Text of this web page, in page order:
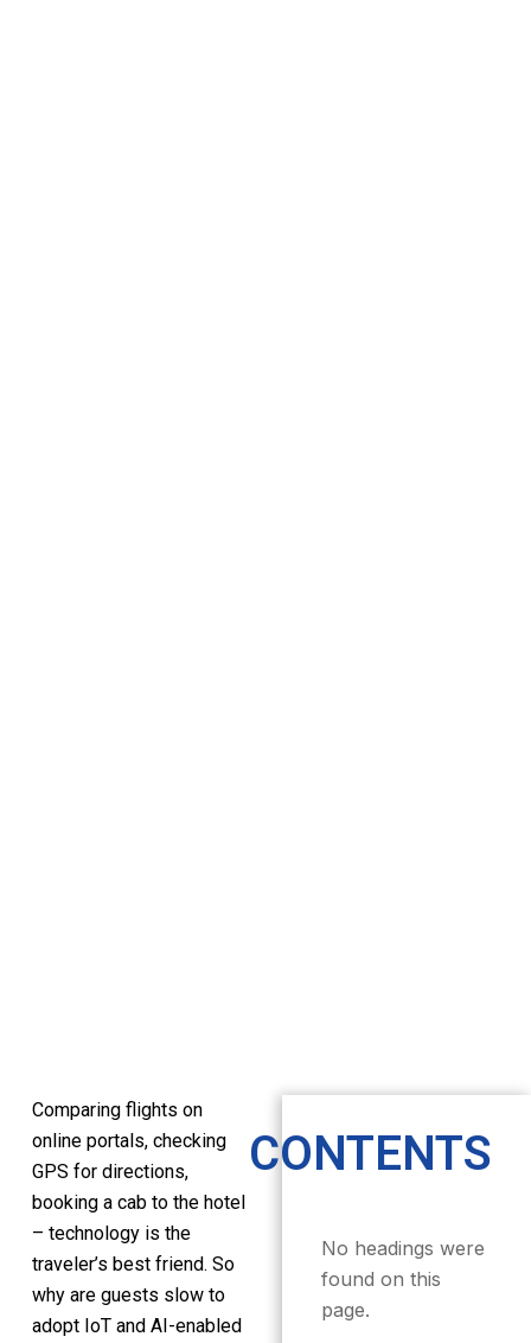
Comparing flights on
online portals, checking
GPS for directions,
booking a cab to the hotel
– technology is the
traveler’s best friend. So
why are guests slow to
adopt IoT and AI-enabled
CONTENTS
No headings were
found on this
page.